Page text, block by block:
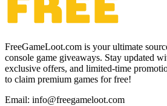
FreeGameLoot.com is your ultimate
console game giveaways. Stay updated
exclusive offers, and limited-time
to claim premium games for free!
Email: info@freegameloot.com